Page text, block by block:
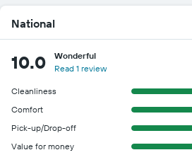
National
10.0
Wonderful
Read 1 review
Cleanliness
Comfort
Pick-up/Drop-off
Value for money